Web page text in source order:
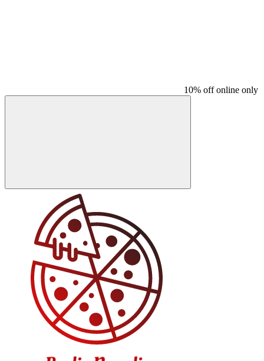
10% off online only